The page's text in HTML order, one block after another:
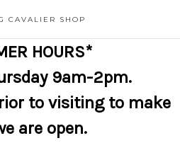
CAVALIER SHOP
HOURS*
9am-2pm.
to visiting to make
are open.